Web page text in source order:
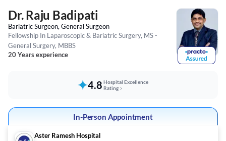
Dr. Raju Badipati
Bariatric Surgeon, General Surgeon
Fellowship In Laparoscopic & Bariatric Surgery, MS -
General Surgery, MBBS
20 Years experience
4.8 Hospital Excellence
Rating
In-Person Appointment
Aster Ramesh Hospital